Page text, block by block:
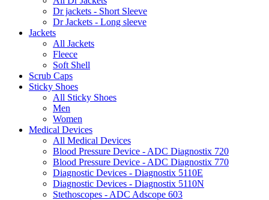
Dr jackets - Short Sleeve
Dr Jackets - Long sleeve
Jackets
All Jackets
Fleece
Soft Shell
Scrub Caps
Sticky Shoes
All Sticky Shoes
Men
Women
Medical Devices
All Medical Devices
Blood Pressure Device - ADC Diagnostix 720
Blood Pressure Device - ADC Diagnostix 770
Diagnostic Devices - Diagnostix 5110E
Diagnostic Devices - Diagnostix 5110N
Stethoscopes - ADC Adscope 603